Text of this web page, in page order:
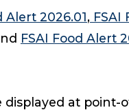
Alert 2026.01, FSAI
FSAI Food Alert
displayed at point-